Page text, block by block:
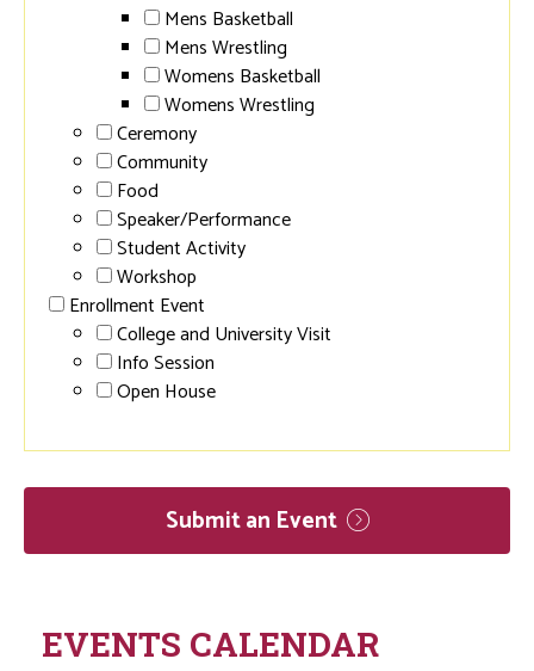
Mens Basketball
Mens Wrestling
Womens Basketball
Womens Wrestling
Ceremony
Community
Food
Speaker/Performance
Student Activity
Workshop
Enrollment Event
College and University Visit
Info Session
Open House
Submit an Event
EVENTS CALENDAR